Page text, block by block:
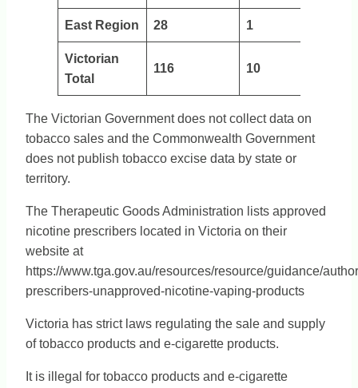
East Region 28 1
Victorian
Total
116 10
The Victorian Government does not collect data on
tobacco sales and the Commonwealth Government
does not publish tobacco excise data by state or
territory.
The Therapeutic Goods Administration lists approved
nicotine prescribers located in Victoria on their
website at
https://www.tga.gov.au/resources/resource/guidance/
prescribers-unapproved-nicotine-vaping-products
Victoria has strict laws regulating the sale and supply
of tobacco products and e-cigarette products.
It is illegal for tobacco products and e-cigarette